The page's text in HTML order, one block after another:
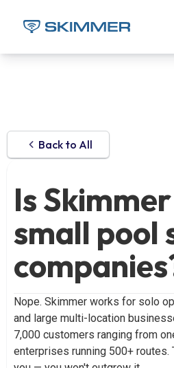
Back to All
Is
small pool
Nope. Skimmer works for solo
and large multi-location
7,000 customers ranging from
enterprises running 500+